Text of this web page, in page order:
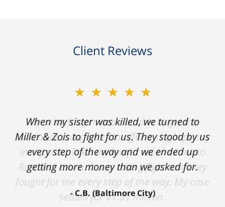
Client Reviews
★★★★★
When my sister was killed, we turned to
Miller & Zois to fight for us. They stood by us
every step of the way and we ended up
getting more money than we asked for.
C.B. (Baltimore City)
★★★★★
My prior lawyer was not able to get the
insurance companies to offer a single penny
in my case. Then my lawyer referred me to
Ron and Laura. It was a long fight and they
fought for me every step of the way. My case
settled for $1.31 million.